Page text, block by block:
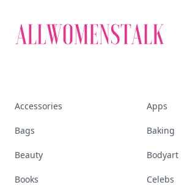
Accessories Apps
Bags Baking
Beauty Bodyart
Books Celebs